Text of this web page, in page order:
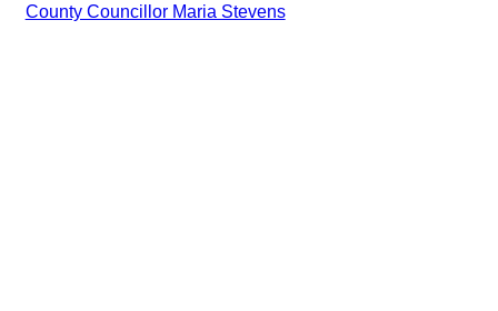
County Councillor Maria Stevens